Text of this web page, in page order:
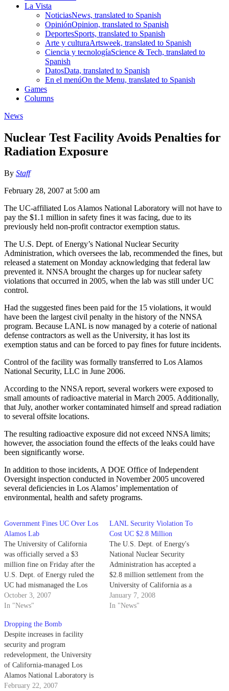
La Vista
NoticiasNews, translated to Spanish
OpiniónOpinion, translated to Spanish
DeportesSports, translated to Spanish
Arte y culturaArtsweek, translated to Spanish
Ciencia y tecnologíaScience & Tech, translated to
Spanish
DatosData, translated to Spanish
En el menúOn the Menu, translated to Spanish
Games
Columns
News
Nuclear Test Facility Avoids Penalties for
Radiation Exposure
By Staff
February 28, 2007 at 5:00 am
The UC-affiliated Los Alamos National Laboratory will not have to
pay the $1.1 million in safety fines it was facing, due to its
previously held non-profit contractor exemption status.
The U.S. Dept. of Energy’s National Nuclear Security
Administration, which oversees the lab, recommended the fines, but
released a statement on Monday acknowledging that federal law
prevented it. NNSA brought the charges up for nuclear safety
violations that occurred in 2005, when the lab was still under UC
control.
Had the suggested fines been paid for the 15 violations, it would
have been the largest civil penalty in the history of the NNSA
program. Because LANL is now managed by a coterie of national
defense contractors as well as the University, it has lost its
exemption status and can be forced to pay fines for future incidents.
Control of the facility was formally transferred to Los Alamos
National Security, LLC in June 2006.
According to the NNSA report, several workers were exposed to
small amounts of radioactive material in March 2005. Additionally,
that July, another worker contaminated himself and spread radiation
to several offsite locations.
The resulting radioactive exposure did not exceed NNSA limits;
however, the association found the effects of the leaks could have
been significantly worse.
In addition to those incidents, A DOE Office of Independent
Oversight inspection conducted in November 2005 uncovered
several deficiencies in Los Alamos’ implementation of
environmental, health and safety programs.
Government Fines UC Over Los
Alamos Lab
The University of California
was officially served a $3
million fine on Friday after the
U.S. Dept. of Energy ruled the
UC had mismanaged the Los
Alamos National Laboratory last
year.
October 3, 2007
In "News"
LANL Security Violation To
Cost UC $2.8 Million
The U.S. Dept. of Energy's
National Nuclear Security
Administration has accepted a
$2.8 million settlement from the
University of California as a
result of a security breach at Los
Alamos National Laboratory in
January 7, 2008
In "News"
Dropping the Bomb
Despite increases in facility
security and program
redevelopment, the University
of California-managed Los
Alamos National Laboratory is
currently facing several threats
February 22, 2007